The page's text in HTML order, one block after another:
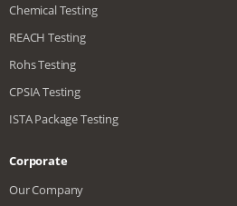
Chemical Testing
REACH Testing
Rohs Testing
CPSIA Testing
ISTA Package Testing
Corporate
Our Company